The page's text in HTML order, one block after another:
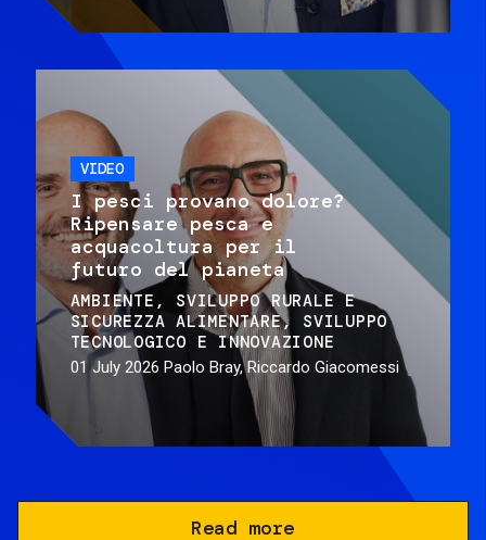
VIDEO
I pesci provano dolore?
Ripensare pesca e
acquacoltura per il
futuro del pianeta
AMBIENTE
SVILUPPO RURALE E
SICUREZZA ALIMENTARE
SVILUPPO
TECNOLOGICO E INNOVAZIONE
01 July 2026 Paolo Bray, Riccardo Giacomessi
Read more